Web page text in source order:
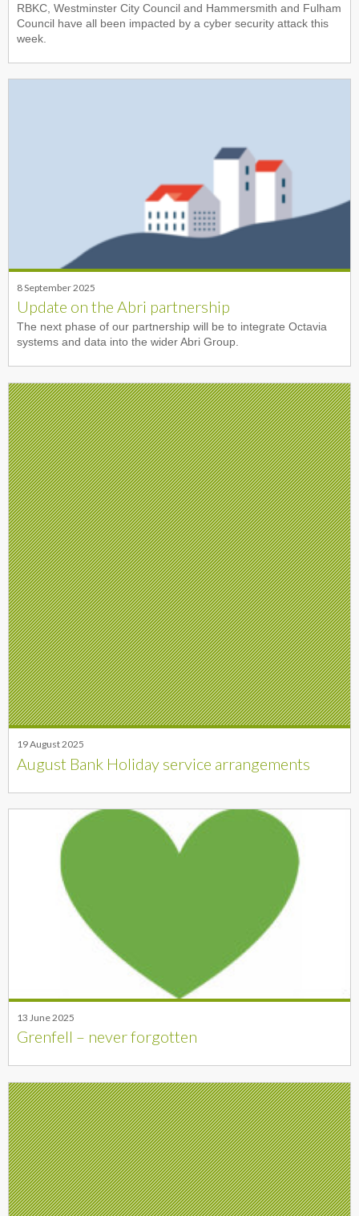
RBKC, Westminster City Council and Hammersmith and Fulham
Council have all been impacted by a cyber security attack this
week.
8 September 2025
Update on the Abri partnership
The next phase of our partnership will be to integrate Octavia
systems and data into the wider Abri Group.
19 August 2025
August Bank Holiday service arrangements
13 June 2025
Grenfell – never forgotten